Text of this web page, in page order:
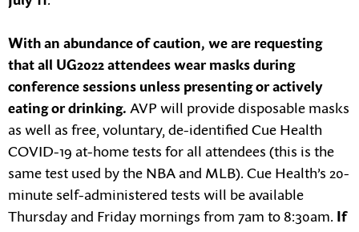
With an abundance of caution, we are requesting
that all UG2022 attendees wear masks during
conference sessions unless presenting or actively
eating or drinking. AVP will provide disposable masks
as well as free, voluntary, de-identified Cue Health
COVID-19 at-home tests for all attendees (this is the
same test used by the NBA and MLB). Cue Health’s 20-
minute self-administered tests will be available
Thursday and Friday mornings from 7am to 8:30am. If